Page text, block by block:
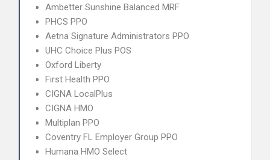
Ambetter Sunshine Balanced MRF
PHCS PPO
Aetna Signature Administrators PPO
UHC Choice Plus POS
Oxford Liberty
First Health PPO
CIGNA LocalPlus
CIGNA HMO
Multiplan PPO
Coventry FL Employer Group PPO
Humana HMO Select